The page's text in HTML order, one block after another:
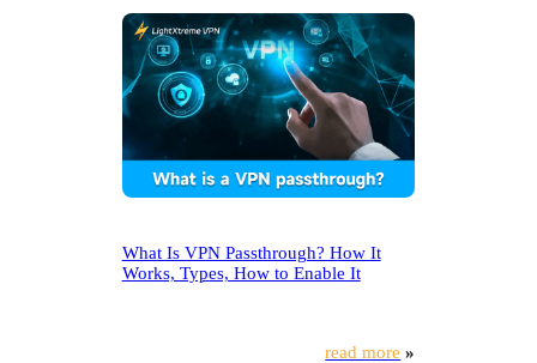
What Is VPN Passthrough? How It
Works, Types, How to Enable It
read more »